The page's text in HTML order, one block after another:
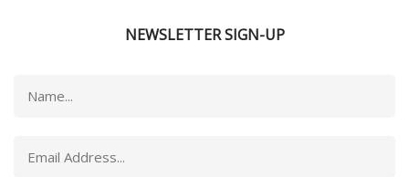
NEWSLETTER SIGN-UP